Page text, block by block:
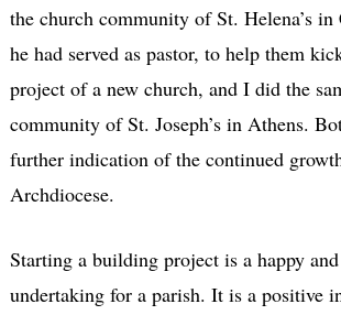
the church community of St. Helena’s
he had served as pastor, to help them
project of a new church, and I did the
community of St. Joseph’s in Athens.
further indication of the continued
Archdiocese.
Starting a building project is a happy
undertaking for a parish. It is a positive